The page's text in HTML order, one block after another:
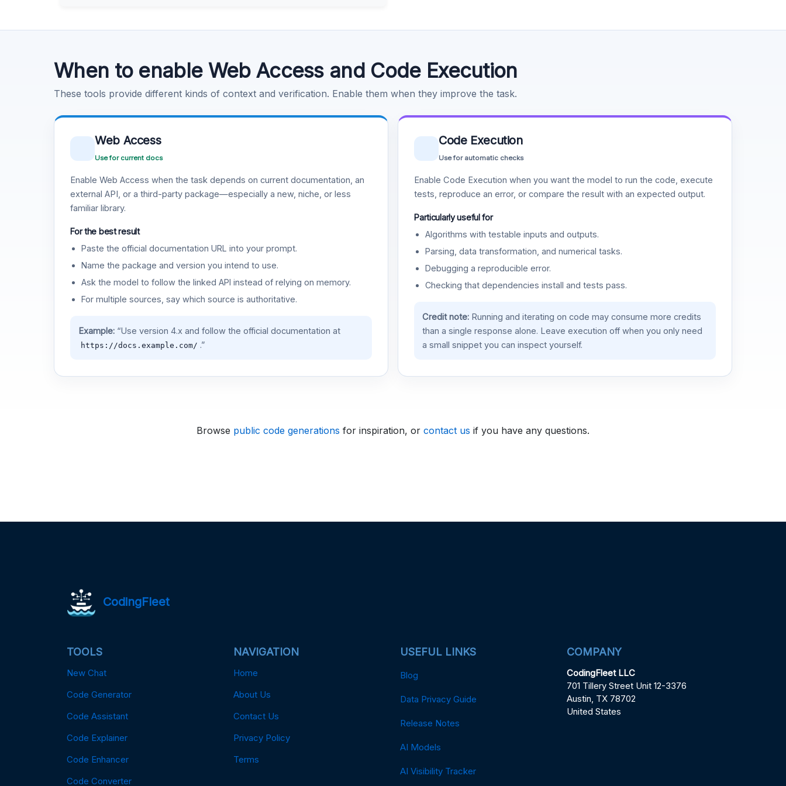
When to enable Web Access and Code Execution
These tools provide different kinds of context and verification. Enable them when they improve the task.
Web Access
Use for current docs
Enable Web Access when the task depends on current documentation, an
external API, or a third-party package—especially a new, niche, or less
familiar library.
For the best result
Paste the official documentation URL into your prompt.
Name the package and version you intend to use.
Ask the model to follow the linked API instead of relying on memory.
For multiple sources, say which source is authoritative.
Example:“Use version 4.x and follow the official documentation at
https://docs.example.com/ .”
Code Execution
Use for automatic checks
Enable Code Execution when you want the model to run the code, execute
tests, reproduce an error, or compare the result with an expected output.
Particularly useful for
Algorithms with testable inputs and outputs.
Parsing, data transformation, and numerical tasks.
Debugging a reproducible error.
Checking that dependencies install and tests pass.
Credit note:Running and iterating on code may consume more credits
than a single response alone. Leave execution off when you only need
a small snippet you can inspect yourself.
Browse public code generations for inspiration, or contact us if you have any questions.
CodingFleet
TOOLS
New Chat
Code Generator
Code Assistant
Code Explainer
Code Enhancer
Code Converter
NAVIGATION
Home
About Us
Contact Us
Privacy Policy
Terms
USEFUL LINKS
Blog
Data Privacy Guide
Release Notes
AI Models
AI Visibility Tracker
COMPANY
CodingFleet LLC
701 Tillery Street Unit 12-3376
Austin, TX 78702
United States